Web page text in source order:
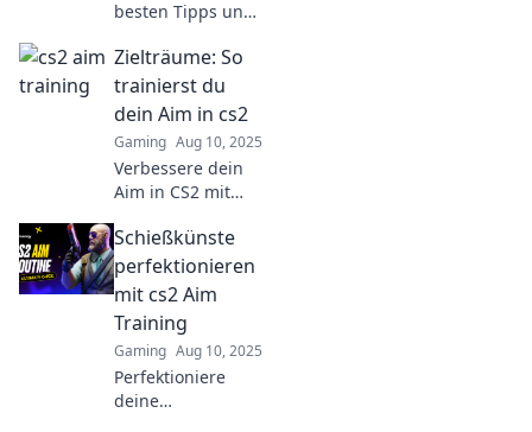
besten Tipps und
Einsteiger im CS2
Aim Training! So
wirst du von Null
Zielgenauigkeit in
Rekordzeit!
Zielträume: So
trainierst du
dein Aim in cs2
Gaming Aug 10, 2025
Verbessere dein
Aim in CS2 mit
ultimativen
Trainings-Tipps!
Entdecke geheime
Strategien für
mehr Präzision
und Sieg!
Schießkünste
perfektionieren
mit cs2 Aim
Training
Gaming Aug 10, 2025
Perfektioniere
deine